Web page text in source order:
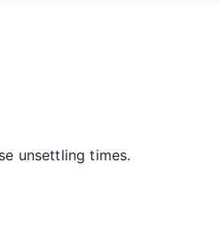
unsettling times.